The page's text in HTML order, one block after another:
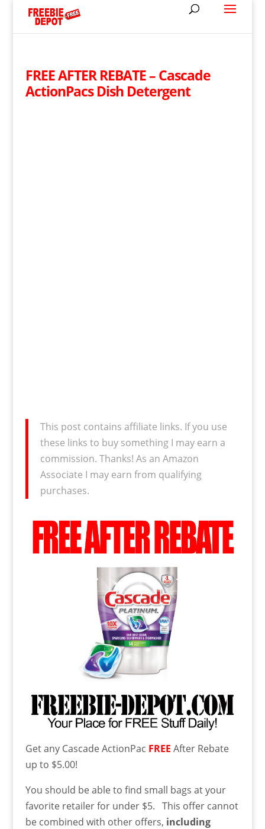
FREE AFTER REBATE – Cascade
ActionPacs Dish Detergent
This post contains affiliate links. If you use
these links to buy something I may earn a
commission. Thanks! As an Amazon
Associate I may earn from qualifying
purchases.
Get any Cascade ActionPac FREE After Rebate
up to $5.00!
You should be able to find small bags at your
favorite retailer for under $5. This offer cannot
be combined with other offers, including